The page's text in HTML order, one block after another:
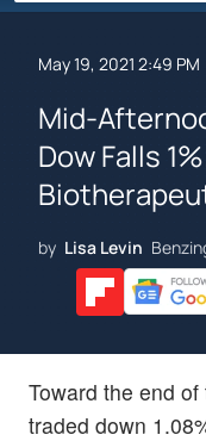
May 19, 2021 2:49 PM
Mid-
Dow Falls
by Lisa Levin
Toward the end
traded down